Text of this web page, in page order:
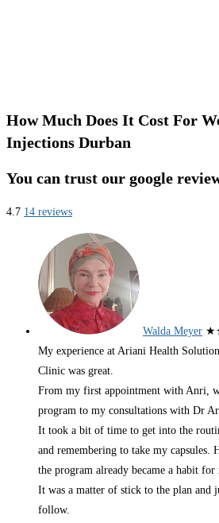
How Much Does It Cost For
Injections Durban
You can trust our google
4.7 14 reviews
Walda Meyer
My experience at Ariani Health
Clinic was great.
From my first appointment with Anri,
program to my consultations with Dr
It took a bit of time to get into the
and remembering to take my capsules.
the program already became a habit for
It was a matter of stick to the plan and
follow.